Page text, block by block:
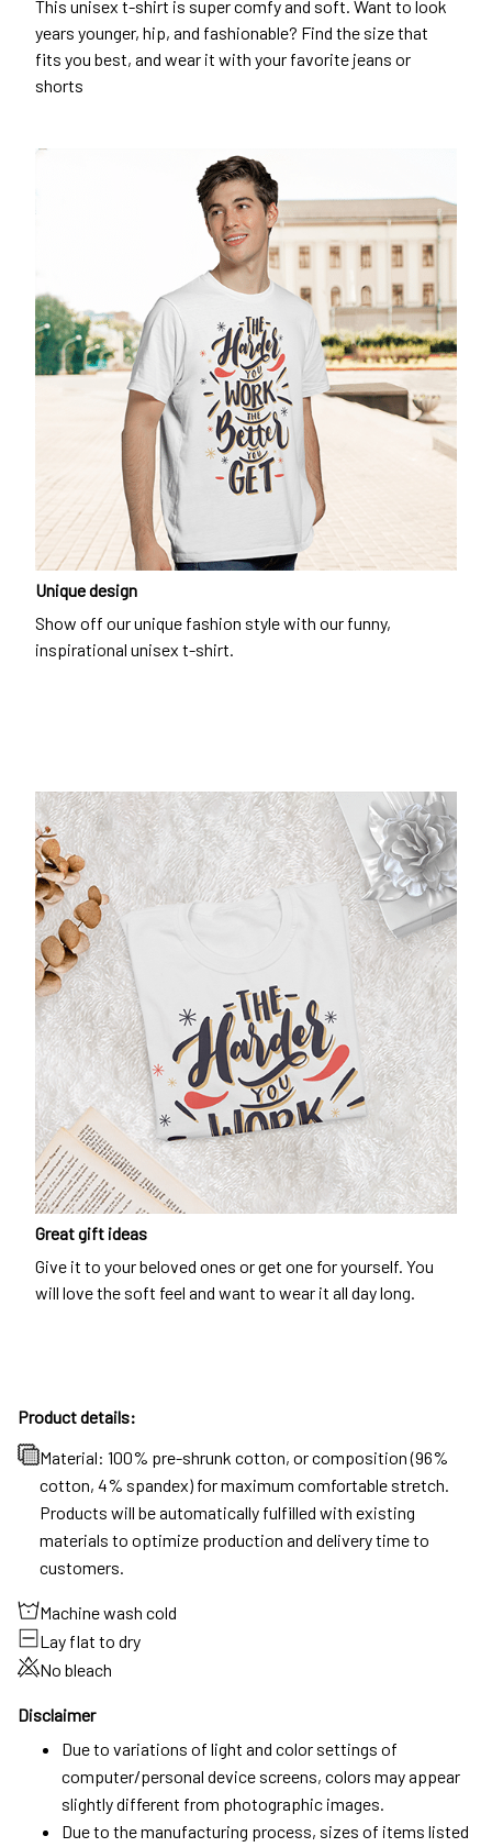
This unisex t-shirt is super comfy and soft. Want to look
years younger, hip, and fashionable? Find the size that
fits you best, and wear it with your favorite jeans or
shorts
Unique design
Show off our unique fashion style with our funny,
inspirational unisex t-shirt.
Great gift ideas
Give it to your beloved ones or get one for yourself. You
will love the soft feel and want to wear it all day long.
Product details:
Material: 100% pre-shrunk cotton, or composition (96%
cotton, 4% spandex) for maximum comfortable stretch.
Products will be automatically fulfilled with existing
materials to optimize production and delivery time to
customers.
Machine wash cold
Lay flat to dry
No bleach
Disclaimer
Due to variations of light and color settings of
computer/personal device screens, colors may appear
slightly different from photographic images.
Due to the manufacturing process, sizes of items listed